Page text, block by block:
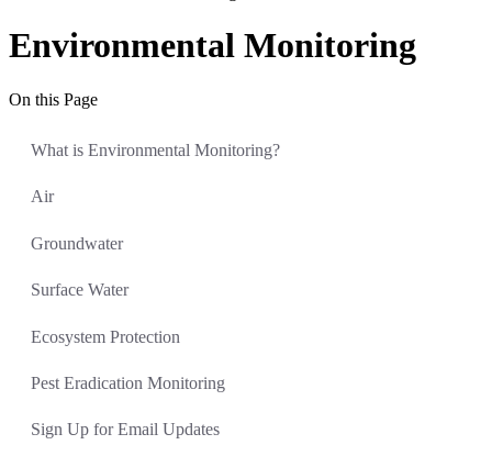
Environmental Monitoring
On this Page
What is Environmental Monitoring?
Air
Groundwater
Surface Water
Ecosystem Protection
Pest Eradication Monitoring
Sign Up for Email Updates